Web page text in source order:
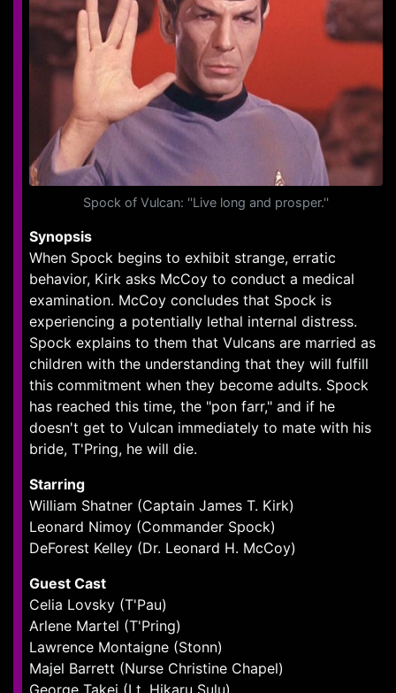
Spock of Vulcan: ''Live long and prosper.''
Synopsis
When Spock begins to exhibit strange, erratic
behavior, Kirk asks McCoy to conduct a medical
examination. McCoy concludes that Spock is
experiencing a potentially lethal internal distress.
Spock explains to them that Vulcans are married as
children with the understanding that they will fulfill
this commitment when they become adults. Spock
has reached this time, the "pon farr," and if he
doesn't get to Vulcan immediately to mate with his
bride, T'Pring, he will die.
Starring
William Shatner (Captain James T. Kirk)
Leonard Nimoy (Commander Spock)
DeForest Kelley (Dr. Leonard H. McCoy)
Guest Cast
Celia Lovsky (T'Pau)
Arlene Martel (T'Pring)
Lawrence Montaigne (Stonn)
Majel Barrett (Nurse Christine Chapel)
George Takei (Lt. Hikaru Sulu)